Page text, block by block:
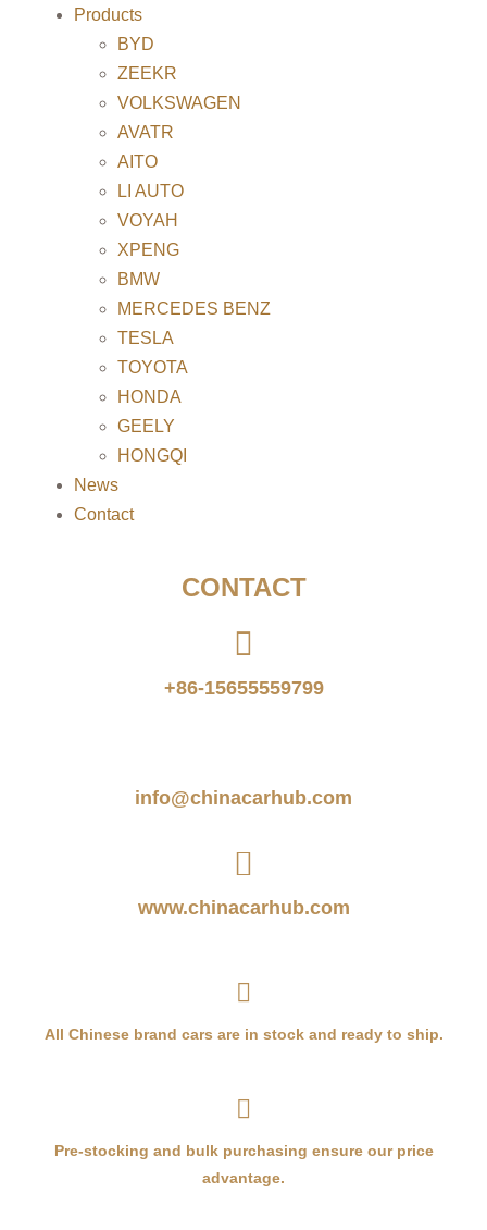
Products
BYD
ZEEKR
VOLKSWAGEN
AVATR
AITO
LI AUTO
VOYAH
XPENG
BMW
MERCEDES BENZ
TESLA
TOYOTA
HONDA
GEELY
HONGQI
News
Contact
CONTACT
+86-15655559799
info@chinacarhub.com
www.chinacarhub.com
All Chinese brand cars are in stock and ready to ship.
Pre-stocking and bulk purchasing ensure our price
advantage.